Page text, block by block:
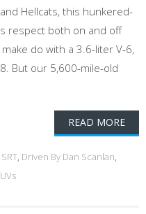
Hellcats, this hunkered-
respect both on and off
do with a 3.6-liter V-6,
But our 5,600-mile-old
READ MORE
, Driven By Dan Scanlan,